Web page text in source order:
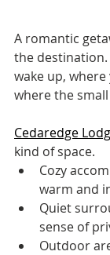
A romantic
the destination.
wake up,
where the
Cedaredge
kind of space.
Cozy
warm and
Quiet
sense of
Outdoor